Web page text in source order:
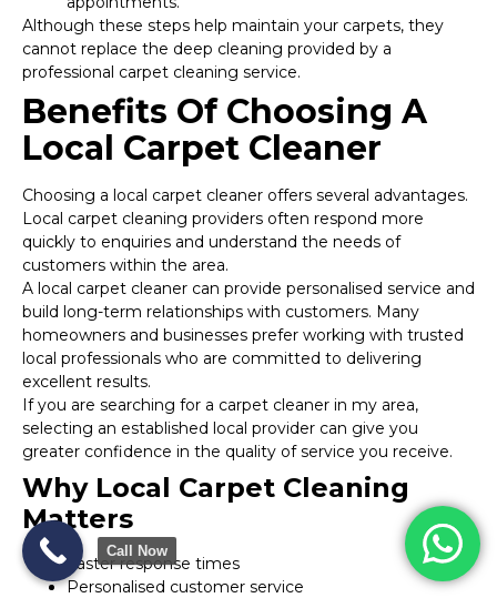
Although these steps help maintain your carpets, they
cannot replace the deep cleaning provided by a
professional carpet cleaning service.
Benefits Of Choosing A
Local Carpet Cleaner
Choosing a local carpet cleaner offers several advantages.
Local carpet cleaning providers often respond more
quickly to enquiries and understand the needs of
customers within the area.
A local carpet cleaner can provide personalised service and
build long-term relationships with customers. Many
homeowners and businesses prefer working with trusted
local professionals who are committed to delivering
excellent results.
If you are searching for a carpet cleaner in my area,
selecting an established local provider can give you
greater confidence in the quality of service you receive.
Why Local Carpet Cleaning
Matters
Faster response times
Personalised customer service
Call Now